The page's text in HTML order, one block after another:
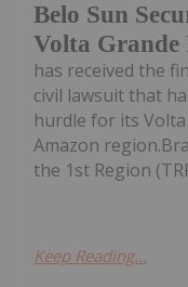
Belo Sun
Volta Grande
has received the
civil lawsuit that
hurdle for its
Amazon
the 1st Region
Keep Reading...